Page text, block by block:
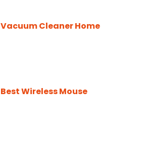
Vacuum Cleaner Home
Best Wireless Mouse